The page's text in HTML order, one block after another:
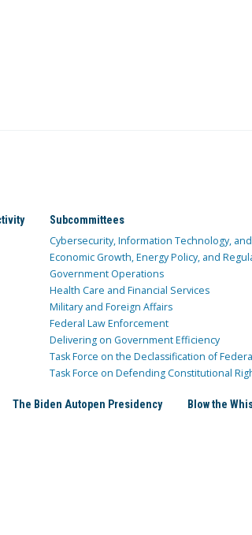
Subcommittees
Cybersecurity, Information Technology,
Economic Growth, Energy Policy, and
Government Operations
Health Care and Financial Services
Military and Foreign Affairs
Federal Law Enforcement
Delivering on Government Efficiency
Task Force on the Declassification of
Task Force on Defending Constitutional
The Biden Autopen Presidency Blow the